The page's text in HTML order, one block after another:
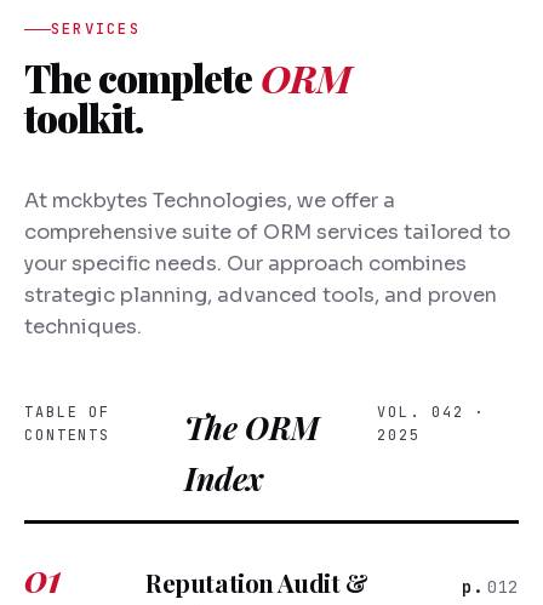
SERVICES
The completeORM
toolkit.
At mckbytes Technologies, we offer a
comprehensive suite of ORM services tailored to
your specific needs. Our approach combines
strategic planning, advanced tools, and proven
techniques.
TABLE OF
CONTENTS
The ORM
Index
VOL. 042 ·
2025
01
Reputation Audit &
012